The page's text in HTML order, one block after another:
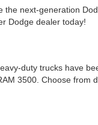
next-generation
Dodge dealer today!
duty trucks have
3500. Choose from